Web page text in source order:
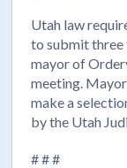
Utah law
to submit three
mayor of
meeting.
make a
by the Utah
# # #